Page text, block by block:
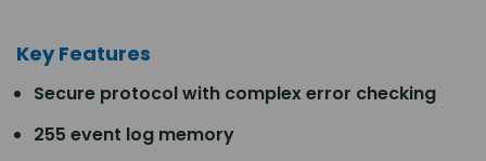
Key Features
Secure protocol with complex error checking
255 event log memory